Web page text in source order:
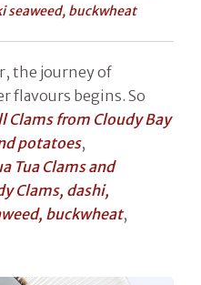
seaweed, buckwheat
the journey of
flavours begins. So
Clams from Cloudy Bay
potatoes,
Tua Clams and
Clams, dashi,
buckwheat,